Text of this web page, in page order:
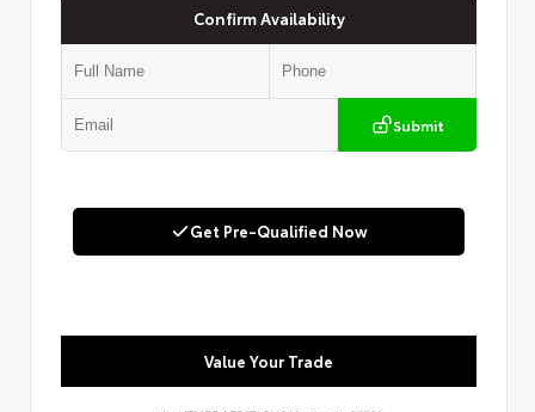
Confirm Availability
Submit
Get Pre-Qualified Now
Value Your Trade